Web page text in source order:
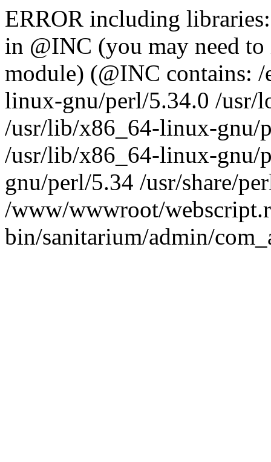
ERROR including
in @INC (you may need
module) (@INC contains:
linux-gnu/perl/5.34.0 /usr/
/usr/lib/x86_64-linux-gnu/
/usr/lib/x86_64-linux-gnu/
gnu/perl/5.34 /usr/share/
/www/wwwroot/
bin/sanitarium/admin/